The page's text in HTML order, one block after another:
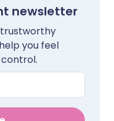
newsletter
trustworthy
you feel